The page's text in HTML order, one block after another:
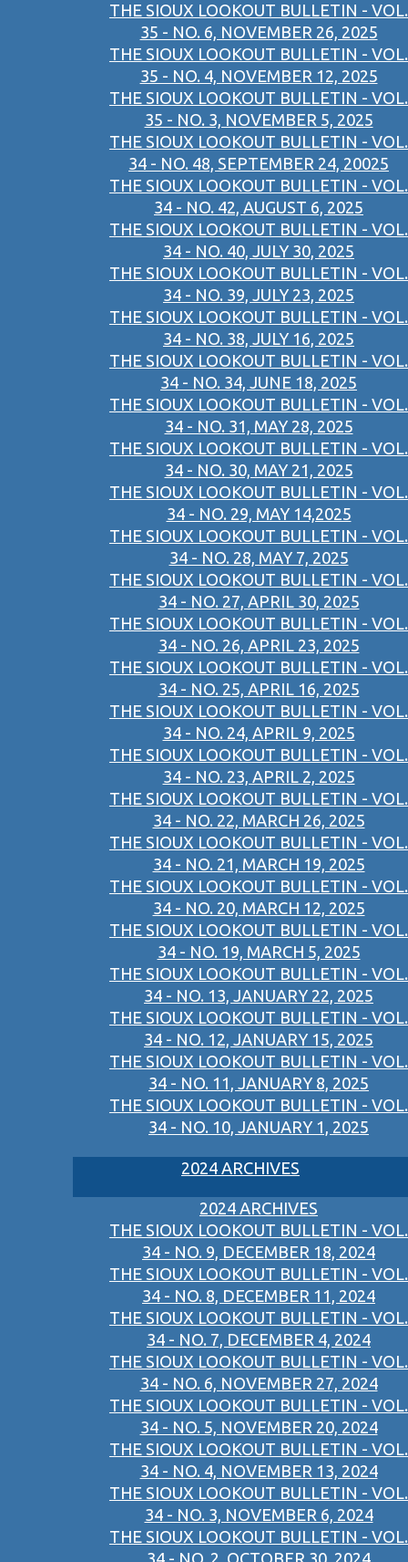
THE SIOUX LOOKOUT BULLETIN - VOL.
35 - NO. 6, NOVEMBER 26, 2025
THE SIOUX LOOKOUT BULLETIN - VOL.
35 - NO. 4, NOVEMBER 12, 2025
THE SIOUX LOOKOUT BULLETIN - VOL.
35 - NO. 3, NOVEMBER 5, 2025
THE SIOUX LOOKOUT BULLETIN - VOL.
34 - NO. 48, SEPTEMBER 24, 20025
THE SIOUX LOOKOUT BULLETIN - VOL.
34 - NO. 42, AUGUST 6, 2025
THE SIOUX LOOKOUT BULLETIN - VOL.
34 - NO. 40, JULY 30, 2025
THE SIOUX LOOKOUT BULLETIN - VOL.
34 - NO. 39, JULY 23, 2025
THE SIOUX LOOKOUT BULLETIN - VOL.
34 - NO. 38, JULY 16, 2025
THE SIOUX LOOKOUT BULLETIN - VOL.
34 - NO. 34, JUNE 18, 2025
THE SIOUX LOOKOUT BULLETIN - VOL.
34 - NO. 31, MAY 28, 2025
THE SIOUX LOOKOUT BULLETIN - VOL.
34 - NO. 30, MAY 21, 2025
THE SIOUX LOOKOUT BULLETIN - VOL.
34 - NO. 29, MAY 14,2025
THE SIOUX LOOKOUT BULLETIN - VOL.
34 - NO. 28, MAY 7, 2025
THE SIOUX LOOKOUT BULLETIN - VOL.
34 - NO. 27, APRIL 30, 2025
THE SIOUX LOOKOUT BULLETIN - VOL.
34 - NO. 26, APRIL 23, 2025
THE SIOUX LOOKOUT BULLETIN - VOL.
34 - NO. 25, APRIL 16, 2025
THE SIOUX LOOKOUT BULLETIN - VOL.
34 - NO. 24, APRIL 9, 2025
THE SIOUX LOOKOUT BULLETIN - VOL.
34 - NO. 23, APRIL 2, 2025
THE SIOUX LOOKOUT BULLETIN - VOL.
34 - NO. 22, MARCH 26, 2025
THE SIOUX LOOKOUT BULLETIN - VOL.
34 - NO. 21, MARCH 19, 2025
THE SIOUX LOOKOUT BULLETIN - VOL.
34 - NO. 20, MARCH 12, 2025
THE SIOUX LOOKOUT BULLETIN - VOL.
34 - NO. 19, MARCH 5, 2025
THE SIOUX LOOKOUT BULLETIN - VOL.
34 - NO. 13, JANUARY 22, 2025
THE SIOUX LOOKOUT BULLETIN - VOL.
34 - NO. 12, JANUARY 15, 2025
THE SIOUX LOOKOUT BULLETIN - VOL.
34 - NO. 11, JANUARY 8, 2025
THE SIOUX LOOKOUT BULLETIN - VOL.
34 - NO. 10, JANUARY 1, 2025
2024 ARCHIVES
2024 ARCHIVES
THE SIOUX LOOKOUT BULLETIN - VOL.
34 - NO. 9, DECEMBER 18, 2024
THE SIOUX LOOKOUT BULLETIN - VOL.
34 - NO. 8, DECEMBER 11, 2024
THE SIOUX LOOKOUT BULLETIN - VOL.
34 - NO. 7, DECEMBER 4, 2024
THE SIOUX LOOKOUT BULLETIN - VOL.
34 - NO. 6, NOVEMBER 27, 2024
THE SIOUX LOOKOUT BULLETIN - VOL.
34 - NO. 5, NOVEMBER 20, 2024
THE SIOUX LOOKOUT BULLETIN - VOL.
34 - NO. 4, NOVEMBER 13, 2024
THE SIOUX LOOKOUT BULLETIN - VOL.
34 - NO. 3, NOVEMBER 6, 2024
THE SIOUX LOOKOUT BULLETIN - VOL.